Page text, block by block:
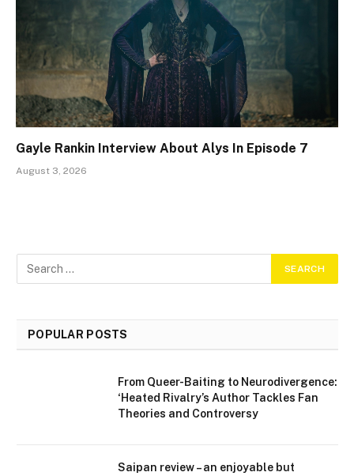
Gayle Rankin Interview About Alys In Episode 7
August 3, 2026
POPULAR POSTS
From Queer-Baiting to Neurodivergence:
‘Heated Rivalry’s Author Tackles Fan
Theories and Controversy
Saipan review – an enjoyable but